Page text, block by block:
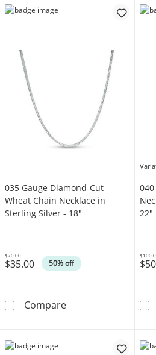
035 Gauge Diamond-Cut
Wheat Chain Necklace in
Sterling Silver - 18"
$35.00 50% off
Was
$70.00
Compare035 Gauge
22"
Was